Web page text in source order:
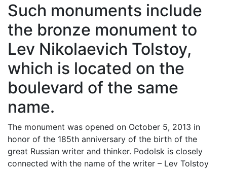
Such monuments include
the bronze monument to
Lev Nikolaevich Tolstoy,
which is located on the
boulevard of the same
name.
The monument was opened on October 5, 2013 in
honor of the 185th anniversary of the birth of the
great Russian writer and thinker. Podolsk is closely
connected with the name of the writer – Lev Tolstoy